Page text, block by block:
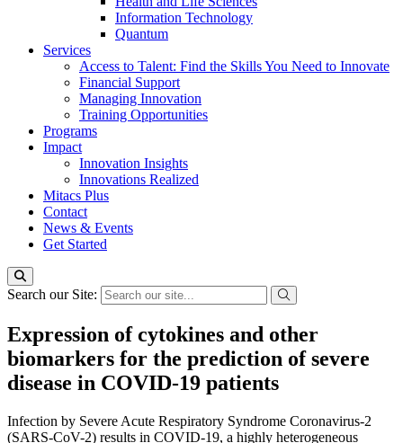
Information Technology
Quantum
Services
Access to Talent: Find the Skills You Need to Innovate
Financial Support
Managing Innovation
Training Opportunities
Programs
Impact
Innovation Insights
Innovations Realized
Mitacs Plus
Contact
News & Events
Get Started
Search our Site:
Expression of cytokines and other
biomarkers for the prediction of severe
disease in COVID-19 patients
Infection by Severe Acute Respiratory Syndrome Coronavirus-2
(SARS-CoV-2) results in COVID-19, a highly heterogeneous